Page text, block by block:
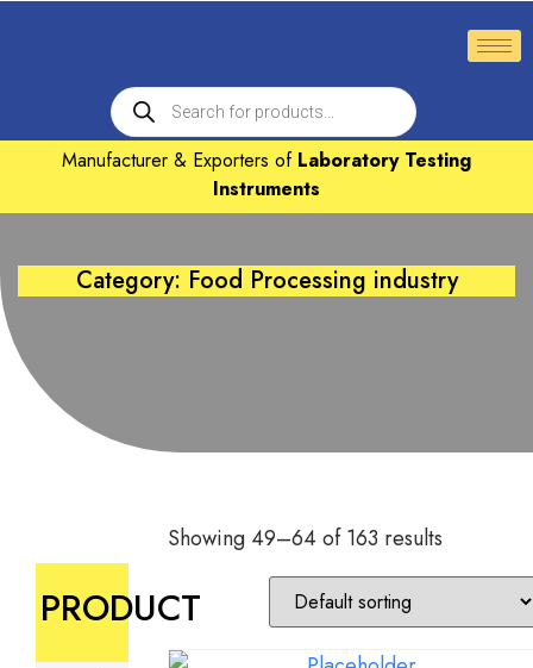
Manufacturer & Exporters of Laboratory Testing
Instruments
Category: Food Processing industry
PRODUCT
Showing 49–64 of 163 results